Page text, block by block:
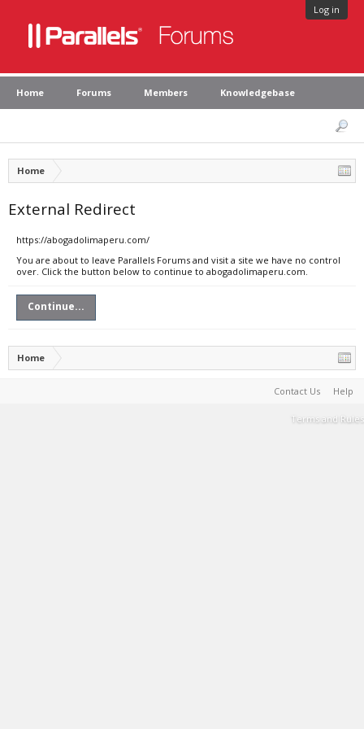
Log in
Home Forums Members Knowledgebase
Home
External Redirect
https://abogadolimaperu.com/
You are about to leave Parallels Forums and visit a site we have no control
over. Click the button below to continue to abogadolimaperu.com.
Continue...
Home
Contact Us Help
Terms and Rules